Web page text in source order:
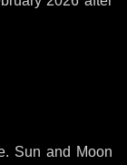
Sun and Moon